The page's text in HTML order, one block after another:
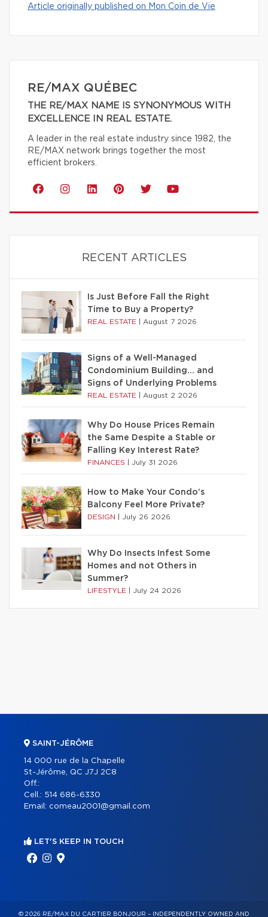
Article originally published on Mon Coin de Vie
RE/MAX QUÉBEC
THE RE/MAX NAME IS SYNONYMOUS WITH
EXCELLENCE IN REAL ESTATE.
A leader in the real estate industry since 1982, the
RE/MAX network brings together the most
efficient brokers.
RECENT ARTICLES
Is Just Before Fall the Right
Time to Buy a Property?
REAL ESTATE August 7 2026
Signs of a Well-Managed
Condominium Building… and
Signs of Underlying Problems
REAL ESTATE August 2 2026
Why Do House Prices Remain
the Same Despite a Stable or
Falling Key Interest Rate?
FINANCES July 31 2026
How to Make Your Condo’s
Balcony Feel More Private?
DESIGN July 26 2026
Why Do Insects Infest Some
Homes and not Others in
Summer?
LIFESTYLE July 24 2026
SAINT-JÉRÔME
14 000 rue de la Chapelle
St-Jérôme, QC J7J 2C8
Off.:
Cell.: 514 686-6330
Email: comeau2001@gmail.com
LET'S KEEP IN TOUCH
© 2026 RE/MAX DU CARTIER BONJOUR – INDEPENDENTLY OWNED AND